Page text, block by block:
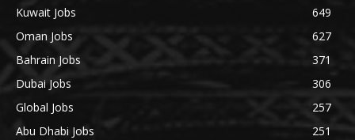
Kuwait Jobs
649
Oman Jobs
627
Bahrain Jobs
371
Dubai Jobs
306
Global Jobs
257
Abu Dhabi Jobs
251